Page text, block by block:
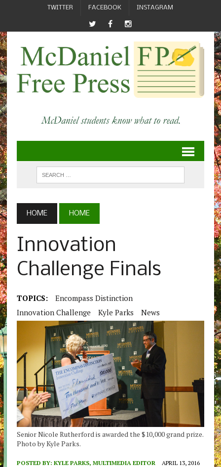
TWITTER FACEBOOK INSTAGRAM
HOME HOME
Innovation
Challenge Finals
TOPICS:
Encompass Distinction
Innovation Challenge
Kyle Parks News
Senior Nicole Rutherford is awarded the $10,000 grand prize.
Photo by Kyle Parks.
POSTED BY: KYLE PARKS, MULTIMEDIA EDITOR APRIL 13, 2016